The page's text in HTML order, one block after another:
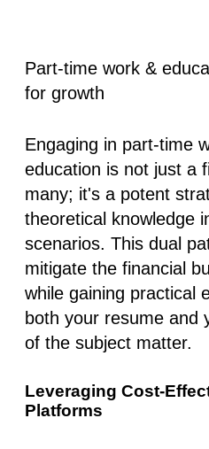
Part-time work &
for growth
Engaging in part-time
education is not just a
many; it's a potent
theoretical knowledge
scenarios. This dual
mitigate the financial
while gaining practical
both your resume and
of the subject matter.
Leveraging Cost-
Platforms